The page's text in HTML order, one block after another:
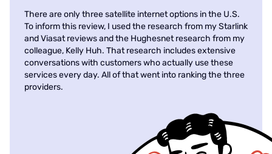
There are only three satellite internet options in the U.S.
To inform this review, I used the research from my Starlink
and Viasat reviews and the Hughesnet research from my
colleague, Kelly Huh. That research includes extensive
conversations with customers who actually use these
services every day. All of that went into ranking the three
providers.